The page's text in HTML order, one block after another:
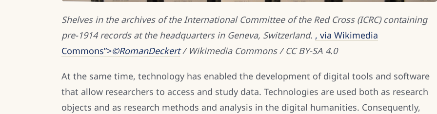
Shelves in the archives of the International Committee of the Red Cross (ICRC) containing
pre-1914 records at the headquarters in Geneva, Switzerland. , via Wikimedia
Commons”>©RomanDeckert/ Wikimedia Commons / CC BY-SA 4.0
At the same time, technology has enabled the development of digital tools and software
that allow researchers to access and study data. Technologies are used both as research
objects and as research methods and analysis in the digital humanities. Consequently,